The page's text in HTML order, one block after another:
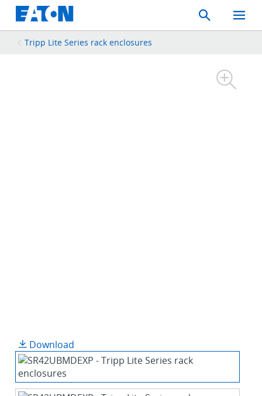
Search
Toggle
Mobile
Tripp Lite Series rack enclosures
Download